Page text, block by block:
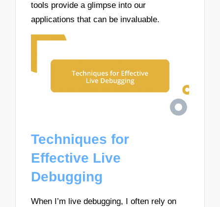
tools provide a glimpse into our
applications that can be invaluable.
Techniques for
Effective Live
Debugging
When I’m live debugging, I often rely on